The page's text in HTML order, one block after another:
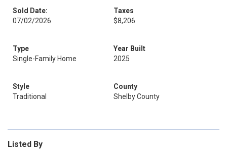
Sold Date:
07/02/2026
Taxes
$8,206
Type
Single-Family Home
Year Built
2025
Style
Traditional
County
Shelby County
Listed By